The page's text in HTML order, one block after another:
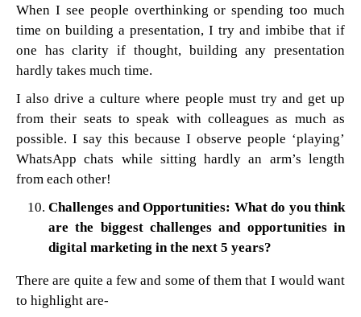
When I see people overthinking or spending too much
time on building a presentation, I try and imbibe that if
one has clarity if thought, building any presentation
hardly takes much time.
I also drive a culture where people must try and get up
from their seats to speak with colleagues as much as
possible. I say this because I observe people ‘playing’
WhatsApp chats while sitting hardly an arm’s length
from each other!
Challenges and Opportunities: What do you think
are the biggest challenges and opportunities in
digital marketing in the next 5 years?
There are quite a few and some of them that I would want
to highlight are-